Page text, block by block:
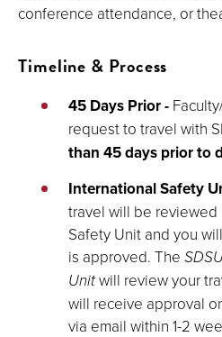
conference attendance, or
Timeline & Process
45 Days Prior-
request to travel with
than 45 days prior to
International Safety
travel will be
Safety Unit and you
is approved. The
Unitwill review your
will receive approval
via email within 1-2